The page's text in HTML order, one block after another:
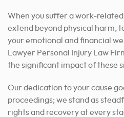
When you suffer a work-
extend beyond physical harm,
your emotional and financial
Lawyer Personal Injury Law
the significant impact of these
Our dedication to your cause
proceedings; we stand as
rights and recovery at every